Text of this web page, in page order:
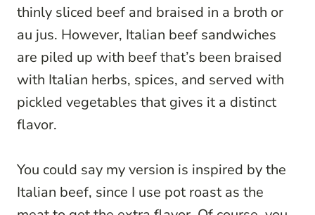
thinly sliced beef and braised in a broth or
au jus. However, Italian beef sandwiches
are piled up with beef that’s been braised
with Italian herbs, spices, and served with
pickled vegetables that gives it a distinct
flavor.
You could say my version is inspired by the
Italian beef, since I use pot roast as the